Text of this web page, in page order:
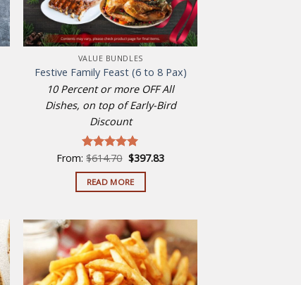
VALUE BUNDLES
Festive Family Feast (6 to 8 Pax)
10 Percent or more OFF All
Dishes, on top of Early-Bird
Discount
Rated5.00
From:$614.70 Original
price
was:
$614.70.
$397.83Current
READ MORE